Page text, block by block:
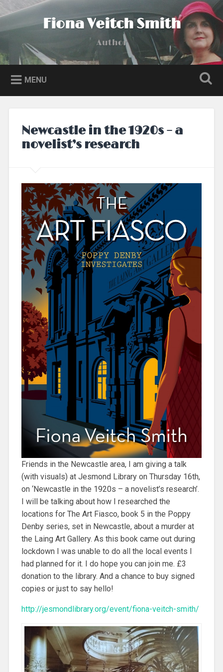
Skip
to
Search Fiona Veitch Smith
Author
MENU
Newcastle in the 1920s – a
novelist’s research
Friends in the Newcastle area, I am giving a talk
(with visuals) at Jesmond Library on Thursday 16th,
on ‘Newcastle in the 1920s – a novelist’s research’.
I will be talking about how I researched the
locations for The Art Fiasco, book 5 in the Poppy
Denby series, set in Newcastle, about a murder at
the Laing Art Gallery. As this book came out during
lockdown I was unable to do all the local events I
had planned for it. I do hope you can join me. £3
donation to the library. And a chance to buy signed
copies or just to say hello!
http://jesmondlibrary.org/event/fiona-veitch-smith/